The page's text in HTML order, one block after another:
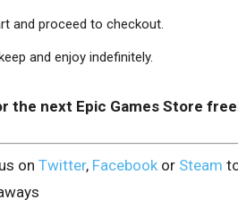
and proceed to checkout.
and enjoy indefinitely.
the next Epic Games Store
on Twitter, Facebook or Steam